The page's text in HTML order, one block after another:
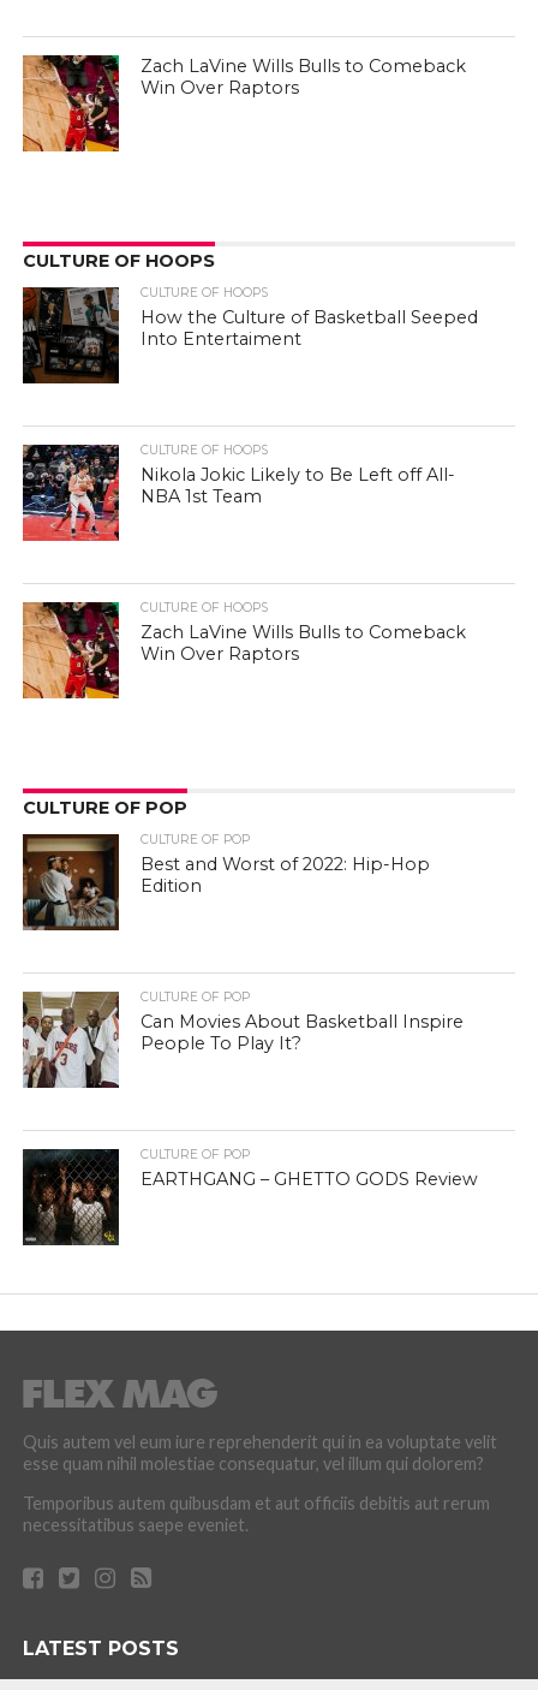
Zach LaVine Wills Bulls to Comeback
Win Over Raptors
CULTURE OF HOOPS
CULTURE OF HOOPS
How the Culture of Basketball Seeped
Into Entertaiment
CULTURE OF HOOPS
Nikola Jokic Likely to Be Left off All-
NBA 1st Team
CULTURE OF HOOPS
Zach LaVine Wills Bulls to Comeback
Win Over Raptors
CULTURE OF POP
CULTURE OF POP
Best and Worst of 2022: Hip-Hop
Edition
CULTURE OF POP
Can Movies About Basketball Inspire
People To Play It?
CULTURE OF POP
EARTHGANG – GHETTO GODS Review
Quis autem vel eum iure reprehenderit qui in ea voluptate velit
esse quam nihil molestiae consequatur, vel illum qui dolorem?
Temporibus autem quibusdam et aut officiis debitis aut rerum
necessitatibus saepe eveniet.
LATEST POSTS